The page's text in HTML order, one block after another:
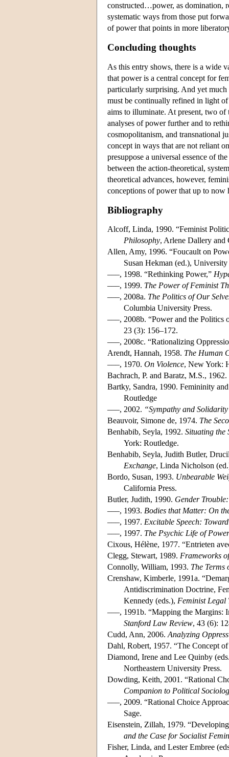
constructed…power, as domination,
systematic ways from those put
of power that points in more
Concluding thoughts
As this entry shows, there is a wide
that power is a central concept for
particularly surprising. And yet
must be continually refined in light
aims to illuminate. At present, two of
analyses of power further and to
cosmopolitanism, and transnational
concept in ways that are not reliant
presuppose a universal essence of
between the action-theoretical,
theoretical advances, however,
conceptions of power that up to
Bibliography
Alcoff, Linda, 1990. “Feminist
Philosophy, Arlene Dallery and
Allen, Amy, 1996. “Foucault on
Susan Hekman (ed.),
–––, 1998. “Rethinking Power,”
–––, 1999. The Power of Feminist
–––, 2008a. The Politics of Our
Columbia University Press.
–––, 2008b. “Power and the Politics
23 (3): 156–172.
–––, 2008c. “Rationalizing
Arendt, Hannah, 1958. The Human
–––, 1970. On Violence, New York:
Bachrach, P. and Baratz, M.S.,
Bartky, Sandra, 1990. Femininity
Routledge
–––, 2002. “Sympathy and
Beauvoir, Simone de, 1974. The
Benhabib, Seyla, 1992. Situating the
York: Routledge.
Benhabib, Seyla, Judith Butler,
Exchange, Linda Nicholson
Bordo, Susan, 1993. Unbearable
California Press.
Butler, Judith, 1990. Gender
–––, 1993. Bodies that Matter: On
–––, 1997. Excitable Speech:
–––, 1997. The Psychic Life of
Cixous, Hélène, 1977. “Entrieten
Clegg, Stewart, 1989. Frameworks
Connolly, William, 1993. The Terms
Crenshaw, Kimberle, 1991a.
Antidiscrimination Doctrine,
Kennedy (eds.), Feminist Legal
–––, 1991b. “Mapping the Margins:
Stanford Law Review, 43 (6):
Cudd, Ann, 2006. Analyzing
Dahl, Robert, 1957. “The Concept
Diamond, Irene and Lee Quinby
Northeastern University Press.
Dowding, Keith, 2001. “Rational
Companion to Political
–––, 2009. “Rational Choice
Sage.
Eisenstein, Zillah, 1979.
and the Case for Socialist
Fisher, Linda, and Lester Embree